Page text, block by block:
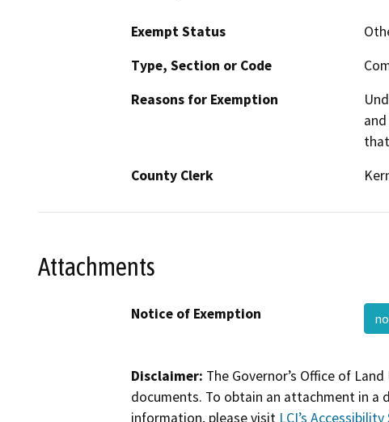
Exempt Status
Type, Section or Code
Reasons for Exemption
County Clerk
Attachments
Notice of Exemption
Disclaimer: The Governor’s Office of
documents. To obtain an attachment in
information, please visit LCI’s